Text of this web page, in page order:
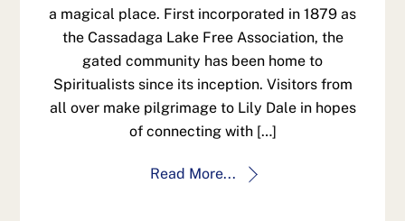
a magical place. First incorporated in 1879 as
the Cassadaga Lake Free Association, the
gated community has been home to
Spiritualists since its inception. Visitors from
all over make pilgrimage to Lily Dale in hopes
of connecting with […]
Read More...